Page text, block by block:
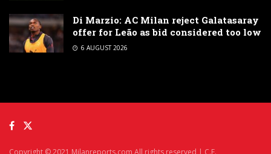
Di Marzio: AC Milan reject Galatasaray
offer for Leão as bid considered too low
6 AUGUST 2026
Copyright © 2021 Milanreports.com All rights reserved | C.F.